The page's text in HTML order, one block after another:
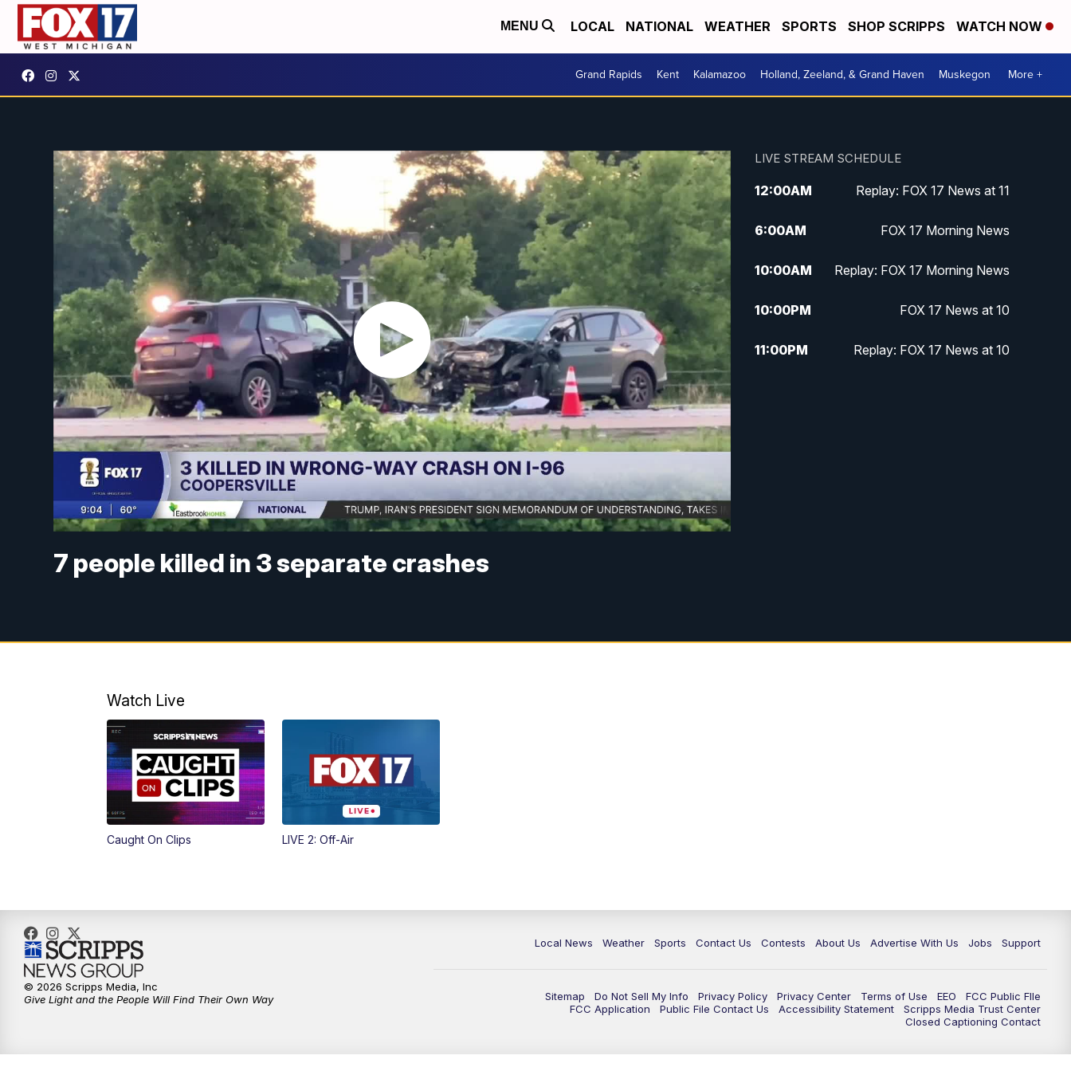
MENU LOCAL NATIONAL WEATHER SPORTS SHOP SCRIPPS WATCH NOW
Grand Rapids Kent Kalamazoo Holland, Zeeland, & Grand Haven Muskegon More +
7 people killed in 3 separate crashes
LIVE STREAM SCHEDULE
12:00AM Replay: FOX 17 News at 11
6:00AM FOX 17 Morning News
10:00AM Replay: FOX 17 Morning News
10:00PM FOX 17 News at 10
11:00PM Replay: FOX 17 News at 10
Watch Live
Caught On Clips LIVE 2: Off-Air
Local News Weather Sports Contact Us Contests About Us Advertise With Us Jobs Support
Sitemap Do Not Sell My Info Privacy Policy Privacy Center Terms of Use EEO
FCC Public FIle
FCC Application
Public File Contact Us Accessibility Statement
Scripps Media Trust Center
Closed Captioning Contact
© 2026 Scripps Media, Inc
Give Light and the People Will Find Their Own Way